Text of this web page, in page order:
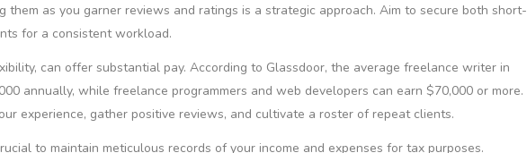
them as you garner reviews and ratings is a strategic approach. Aim to secure both short-
for a consistent workload.
can offer substantial pay. According to Glassdoor, the average freelance writer in
annually, while freelance programmers and web developers can earn $70,000 or more.
experience, gather positive reviews, and cultivate a roster of repeat clients.
to maintain meticulous records of your income and expenses for tax purposes.